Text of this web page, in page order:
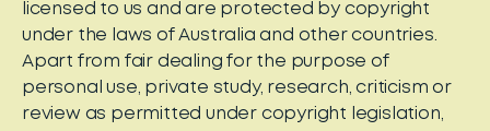
licensed to us and are protected by copyright
under the laws of Australia and other countries.
Apart from fair dealing for the purpose of
personal use, private study, research, criticism or
review as permitted under copyright legislation,